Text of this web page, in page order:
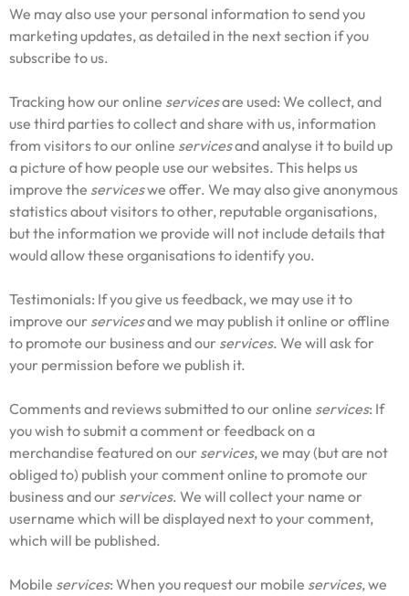
We may also use your personal information to send you
marketing updates, as detailed in the next section if you
subscribe to us.
Tracking how our online servicesare used: We collect, and
use third parties to collect and share with us, information
from visitors to our online servicesand analyse it to build up
a picture of how people use our websites. This helps us
improve the serviceswe offer. We may also give anonymous
statistics about visitors to other, reputable organisations,
but the information we provide will not include details that
would allow these organisations to identify you.
Testimonials: If you give us feedback, we may use it to
improve our servicesand we may publish it online or offline
to promote our business and our services. We will ask for
your permission before we publish it.
Comments and reviews submitted to our online services: If
you wish to submit a comment or feedback on a
merchandise featured on our services, we may (but are not
obliged to) publish your comment online to promote our
business and our services. We will collect your name or
username which will be displayed next to your comment,
which will be published.
Mobile services: When you request our mobile services, we